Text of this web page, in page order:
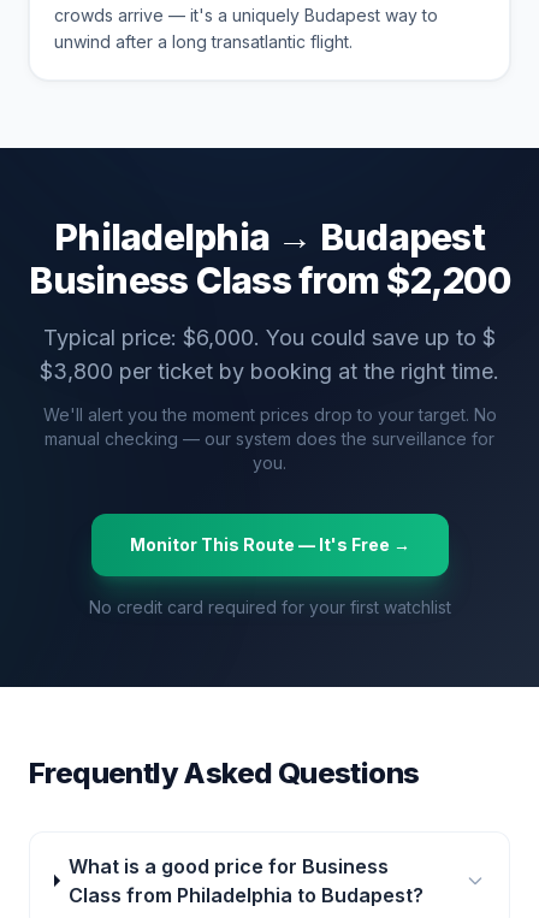
crowds arrive — it's a uniquely Budapest way to
unwind after a long transatlantic flight.
Philadelphia → Budapest
Business Class from $2,200
Typical price: $6,000. You could save up to $
$3,800 per ticket by booking at the right time.
We'll alert you the moment prices drop to your target. No
manual checking — our system does the surveillance for
you.
Monitor This Route — It's Free →
No credit card required for your first watchlist
Frequently Asked Questions
What is a good price for Business
Class from Philadelphia to Budapest?